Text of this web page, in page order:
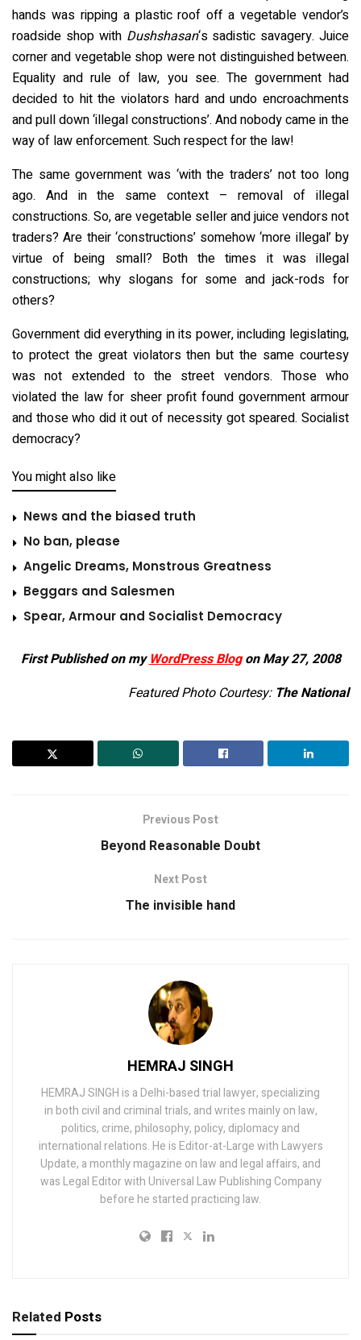
hands was ripping a plastic roof off a vegetable vendor’s
roadside shop with Dushshasan‘s sadistic savagery. Juice
corner and vegetable shop were not distinguished between.
Equality and rule of law, you see. The government had
decided to hit the violators hard and undo encroachments
and pull down ‘illegal constructions’. And nobody came in the
way of law enforcement. Such respect for the law!
The same government was ‘with the traders’ not too long
ago. And in the same context – removal of illegal
constructions. So, are vegetable seller and juice vendors not
traders? Are their ‘constructions’ somehow ‘more illegal’ by
virtue of being small? Both the times it was illegal
constructions; why slogans for some and jack-rods for
others?
Government did everything in its power, including legislating,
to protect the great violators then but the same courtesy
was not extended to the street vendors. Those who
violated the law for sheer profit found government armour
and those who did it out of necessity got speared. Socialist
democracy?
You might also like
News and the biased truth
No ban, please
Angelic Dreams, Monstrous Greatness
Beggars and Salesmen
Spear, Armour and Socialist Democracy
First Published on myWordPress Blogon May 27, 2008
Featured Photo Courtesy: The National
Previous Post
Beyond Reasonable Doubt
Next Post
The invisible hand
HEMRAJ SINGH
HEMRAJ SINGH is a Delhi-based trial lawyer, specializing
in both civil and criminal trials, and writes mainly on law,
politics, crime, philosophy, policy, diplomacy and
international relations. He is Editor-at-Large with Lawyers
Update, a monthly magazine on law and legal affairs, and
was Legal Editor with Universal Law Publishing Company
before he started practicing law.
Related Posts